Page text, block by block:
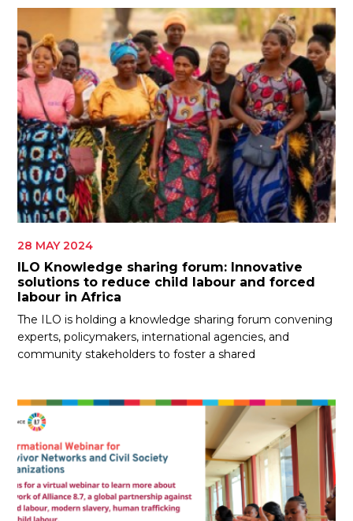
28 MAY 2024
ILO Knowledge sharing forum: Innovative
solutions to reduce child labour and forced
labour in Africa
The ILO is holding a knowledge sharing forum convening
experts, policymakers, international agencies, and
community stakeholders to foster a shared